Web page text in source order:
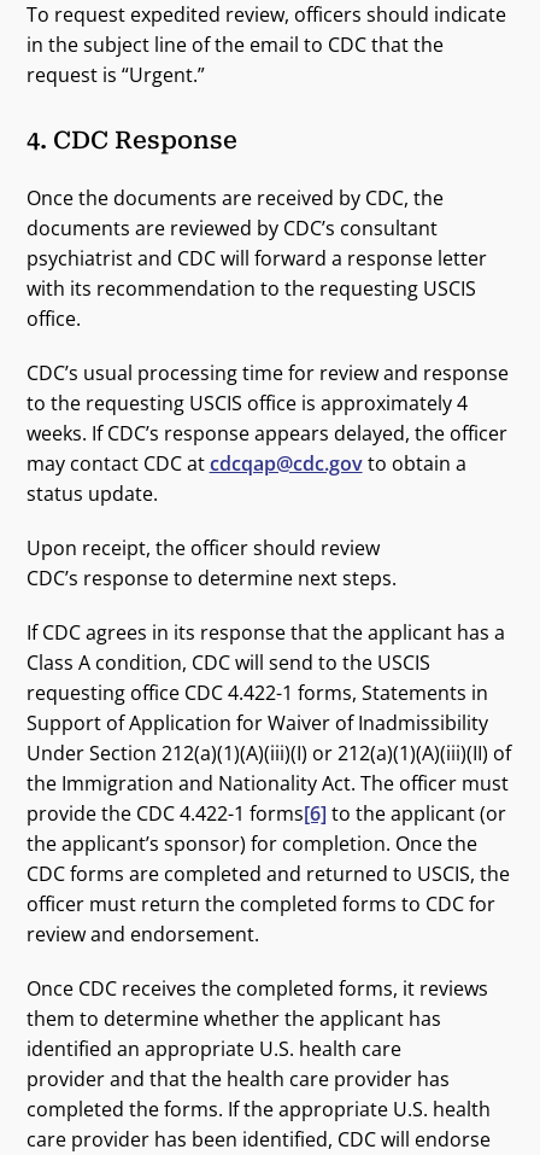
To request expedited review, officers should indicate
in the subject line of the email to CDC that the
request is “Urgent.”
4. CDC Response
Once the documents are received by CDC, the
documents are reviewed by CDC’s consultant
psychiatrist and CDC will forward a response letter
with its recommendation to the requesting USCIS
office.
CDC’s usual processing time for review and response
to the requesting USCIS office is approximately 4
weeks. If CDC’s response appears delayed, the officer
may contact CDC atcdcqap@cdc.govto obtain a
status update.
Upon receipt, the officer should review
CDC’s response to determine next steps.
If CDC agrees in its response that the applicant has a
Class A condition, CDC will send to the USCIS
requesting office CDC 4.422-1 forms, Statements in
Support of Application for Waiver of Inadmissibility
Under Section 212(a)(1)(A)(iii)(I) or 212(a)(1)(A)(iii)(II) of
the Immigration and Nationality Act. The officer must
provide the CDC 4.422-1 forms[6] to the applicant (or
the applicant’s sponsor) for completion. Once the
CDC forms are completed and returned to USCIS, the
officer must return the completed forms to CDC for
review and endorsement.
Once CDC receives the completed forms, it reviews
them to determine whether the applicant has
identified an appropriate U.S. health care
provider and that the health care provider has
completed the forms. If the appropriate U.S. health
care provider has been identified, CDC will endorse